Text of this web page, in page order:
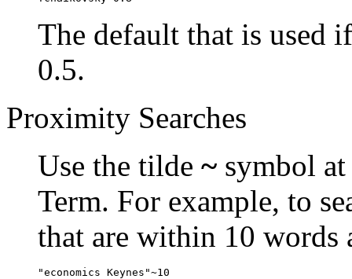
The default that is used
0.5.
Proximity Searches
Use the tilde ~ symbol
Term. For example, to
that are within 10 words
"economics Keynes"~10